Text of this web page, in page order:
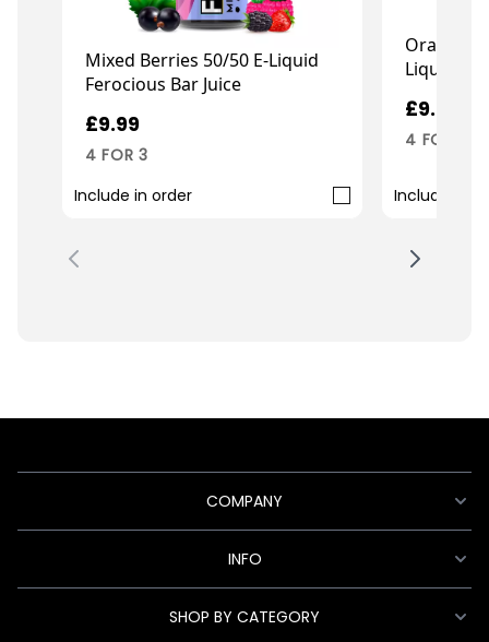
Mixed Berries 50/50 E-Liquid
Ferocious Bar Juice
£9.99
4 FOR 3
Include in order
Orange
Liquid
£9.99
4 FOR 3
Include in
COMPANY
INFO
SHOP BY CATEGORY